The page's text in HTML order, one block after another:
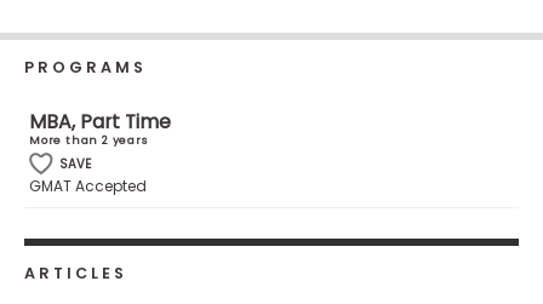
School
&
Careers
Explore
PROGRAMS
MBA, Part Time
More than 2 years
SAVE
GMAT Accepted
ARTICLES